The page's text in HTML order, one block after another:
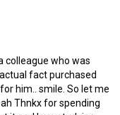
colleague who was
fact purchased
him.. smile. So let me
Thnkx for spending